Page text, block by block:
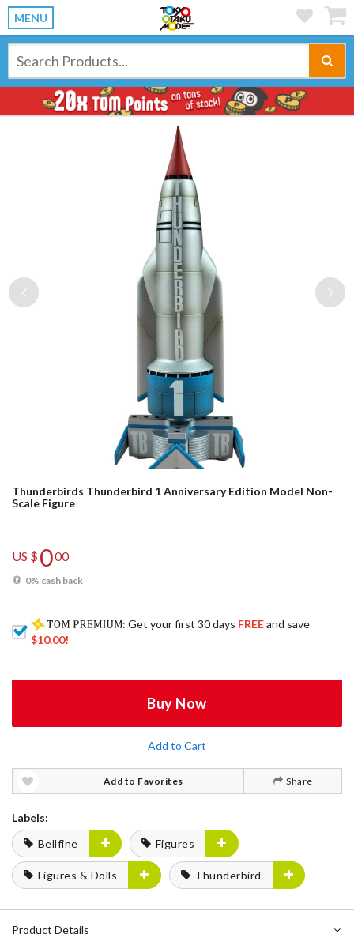
MENU
Previous
Thunderbirds Thunderbird 1 Anniversary Edition Model Non-
Scale Figure
US $000
0% cash back
: Get your first 30 days FREEand save
$10.00!
Buy Now
Add to Cart
Add to Favorites Share
Labels:
Bellfine
Figures
Figures & Dolls Thunderbird
Product Details